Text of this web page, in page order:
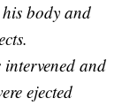
body and
and
ejected